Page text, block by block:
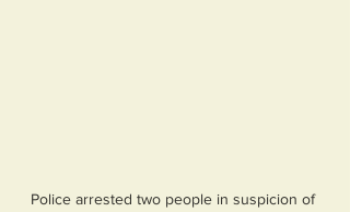
Police arrested two people in suspicion of